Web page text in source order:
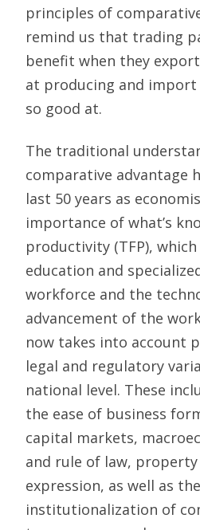
principles of
remind us that trading
benefit when they
at producing and import
so good at.
The traditional
comparative advantage
last 50 years as
importance of what’s
productivity (TFP),
education and
workforce and the
advancement of the
now takes into account
legal and regulatory
national level. These
the ease of business
capital markets,
and rule of law,
expression, as well as the
institutionalization of